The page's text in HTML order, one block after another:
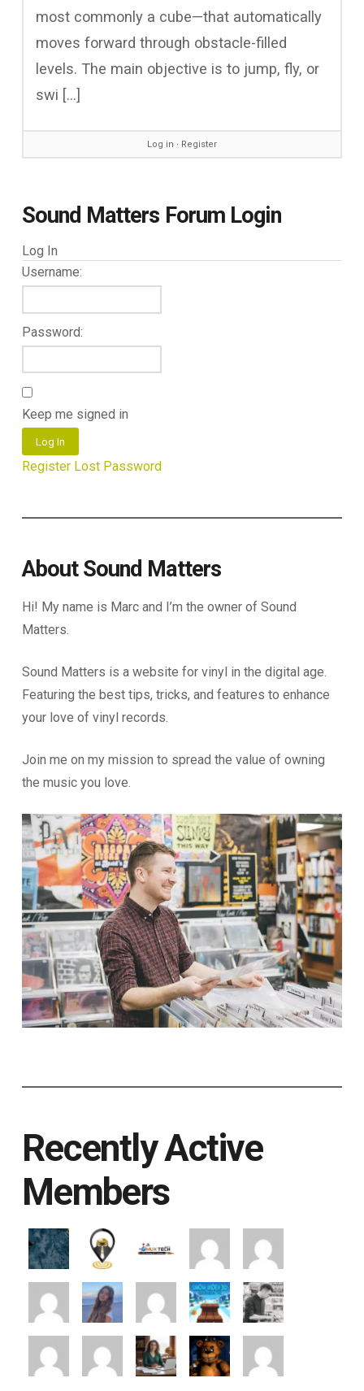
most commonly a cube—that automatically
moves forward through obstacle-filled
levels. The main objective is to jump, fly, or
swi […]
Log in ∙ Register
Sound Matters Forum Login
Log In
Username:
Password:
Keep me signed in
Log In
Register Lost Password
About Sound Matters
Hi! My name is Marc and I’m the owner of Sound
Matters.
Sound Matters is a website for vinyl in the digital age.
Featuring the best tips, tricks, and features to enhance
your love of vinyl records.
Join me on my mission to spread the value of owning
the music you love.
Recently Active
Members